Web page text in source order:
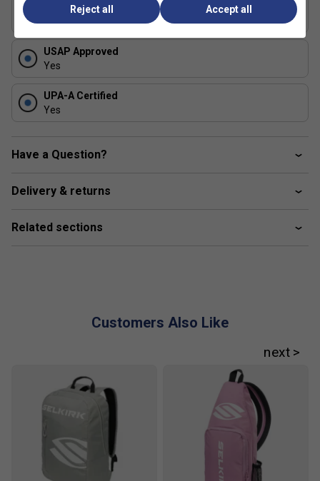
Shape
Elongated
USAP Approved
Yes
UPA-A Certified
Yes
Have a Question?
Delivery & returns
Related sections
Customers Also Like
Reject all Accept all